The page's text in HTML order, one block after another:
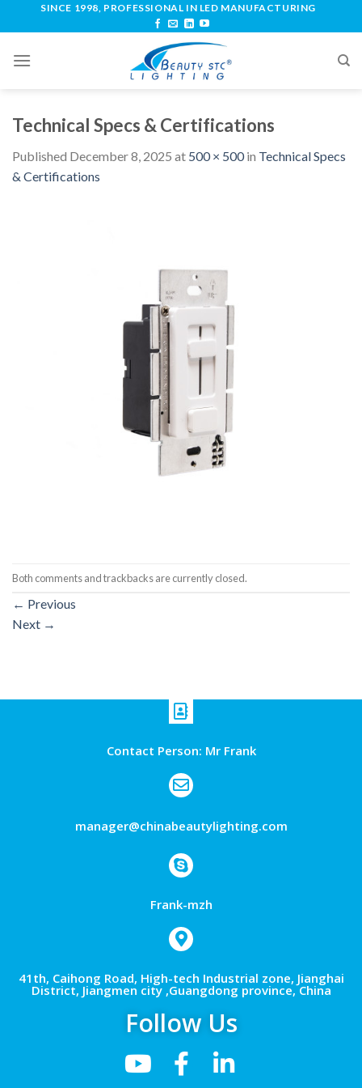
SINCE 1998, PROFESSIONAL IN LED MANUFACTURING
Technical Specs & Certifications
Published December 8, 2025 at 500 × 500in Technical Specs
& Certifications
Both comments and trackbacks are currently closed.
← Previous
Next →
Contact Person: Mr Frank
manager@chinabeautylighting.com
Frank-mzh
41th, Caihong Road, High-tech Industrial zone, Jianghai
District, Jiangmen city ,Guangdong province, China
Follow Us